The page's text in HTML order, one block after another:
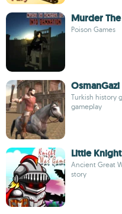
Murder
Poison Games
OsmanGazi
Turkish history
gameplay
Little
Ancient Great
story